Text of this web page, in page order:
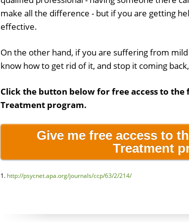
make all the difference - but if you are getting
effective.
On the other hand, if you are suffering from
know how to get rid of it, and stop it coming
Click the button below for free access to
Treatment program.
Give me free access to
Treatment
1. http://psycnet.apa.org/journals/ccp/63/2/214/